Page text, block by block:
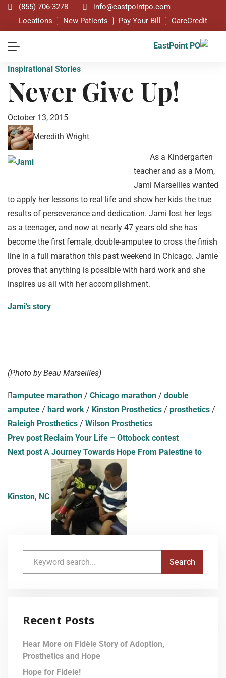
(855) 706-3278
info@eastpointpo.com
Locations
New Patients Pay Your Bill CareCredit
Inspirational Stories
Never Give Up!
October 13, 2015
Meredith Wright
As a Kindergarten
teacher and as a Mom,
Jami Marseilles wanted
to apply her lessons to real life and show her kids the true
results of perseverance and dedication. Jami lost her legs
as a teenager, and now at nearly 47 years old she has
become the first female, double-amputee to cross the finish
line in a full marathon this past weekend in Chicago. Jamie
proves that anything is possible with hard work and she
inspires us all with her accomplishment.
Jami’s story
(Photo by Beau Marseilles)
amputee marathon / Chicago marathon / double
amputee / hard work / Kinston Prosthetics / prosthetics /
Raleigh Prosthetics / Wilson Prosthetics
Prev post Reclaim Your Life – Ottobock contest
Next post A Journey Towards Hope From Palestine to
Kinston, NC
Recent Posts
Hear More on Fidèle Story of Adoption,
Prosthetics and Hope
Hope for Fidele!